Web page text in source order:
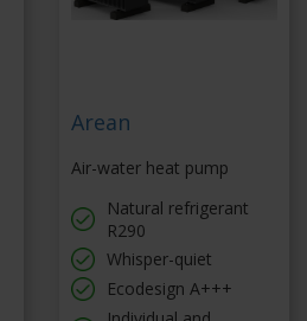
Arean
Air-water heat pump
Natural refrigerant
R290
Whisper-quiet
Ecodesign A+++